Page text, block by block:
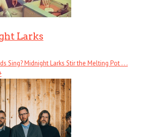
Larks
Sing? Midnight Larks Stir the Melting Pot . . .